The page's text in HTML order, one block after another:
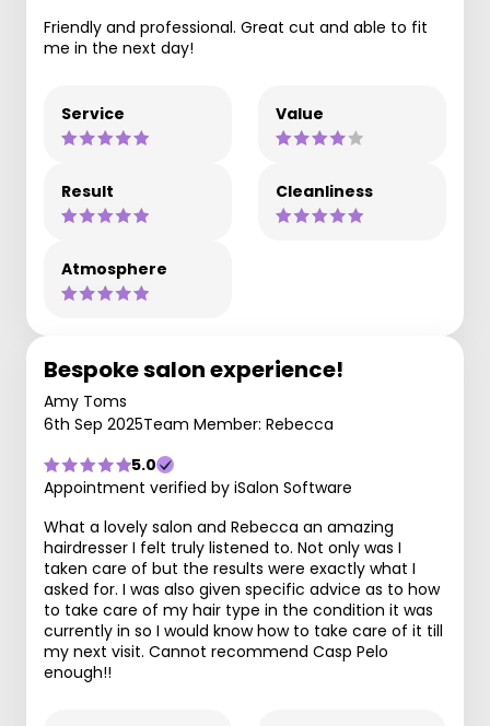
Friendly and professional. Great cut and able to fit
me in the next day!
Service Value
Result Cleanliness
Atmosphere
Bespoke salon experience!
Amy Toms
6th Sep 2025Team Member: Rebecca
5.0
Appointment verified by iSalon Software
What a lovely salon and Rebecca an amazing
hairdresser I felt truly listened to. Not only was I
taken care of but the results were exactly what I
asked for. I was also given specific advice as to how
to take care of my hair type in the condition it was
currently in so I would know how to take care of it till
my next visit. Cannot recommend Casp Pelo
enough!!